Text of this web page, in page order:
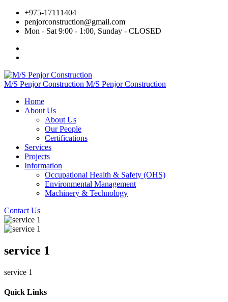
+975‐17111404
penjorconstruction@gmail.com
Mon - Sat 9:00 - 1:00, Sunday - CLOSED
M/S Penjor Construction M/S Penjor Construction
Home
About Us
About Us
Our People
Certifications
Services
Projects
Information
Occupational Health & Safety (OHS)
Environmental Management
Machinery & Technology
Contact Us
service 1
service 1
Quick Links